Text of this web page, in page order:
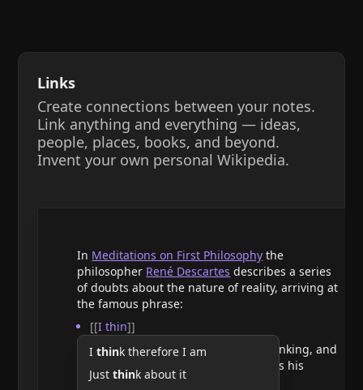
Links
Create connections between your notes.
Link anything and everything — ideas,
people, places, books, and beyond.
Invent your own personal Wikipedia.
In Meditations on First Philosophy the
philosopher René Descartes describes a series
of doubts about the nature of reality, arriving at
the famous phrase:
[[I thin]]
Ithink therefore I am
Justthink about it
He argues that doubting requires thinking, and
therefore, the act of thinking confirms his
existence.